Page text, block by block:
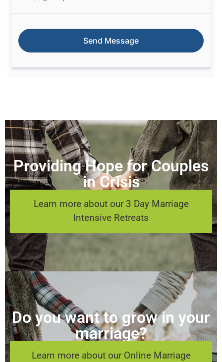
Providing Hope for Couples
in Crisis
Learn more about our 3 Day Marriage
Intensive Retreats
Do you want to grow in your
marriage?
Learn more about our Online Marriage